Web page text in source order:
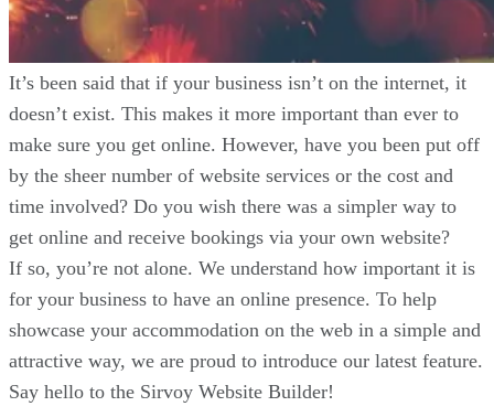
It’s been said that if your business isn’t on the internet, it
doesn’t exist. This makes it more important than ever to
make sure you get online. However, have you been put off
by the sheer number of website services or the cost and
time involved? Do you wish there was a simpler way to
get online and receive bookings via your own website?
If so, you’re not alone. We understand how important it is
for your business to have an online presence. To help
showcase your accommodation on the web in a simple and
attractive way, we are proud to introduce our latest feature.
Say hello to the Sirvoy Website Builder!